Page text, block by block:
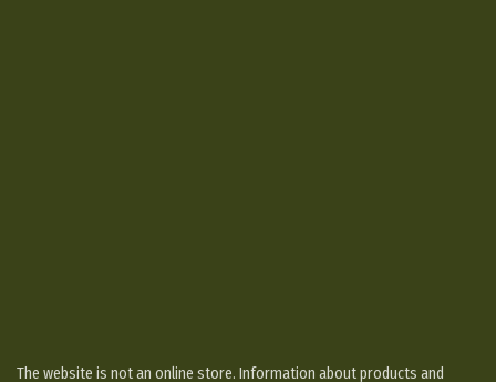
The website is not an online store. Information about products and